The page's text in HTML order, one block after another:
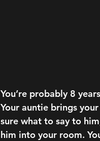
You’re probably 8
Your auntie brings
sure what to say to
him into your room.